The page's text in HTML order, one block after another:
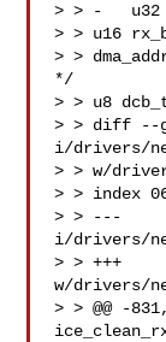
> > -   u32
> > u16
> >
*/
> > u8
> > diff --
i/drivers/
> > w/
> > index
> > ---
i/drivers/
> > +++
w/drivers/
> > @@ -